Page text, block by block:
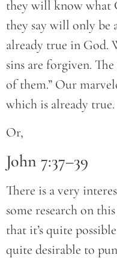
they will know what
they say will only be
already true in God.
sins are forgiven.
of them.” Our
which is already true.
Or,
John 7:37–39
There is a very
some research on
that it’s quite
quite desirable to